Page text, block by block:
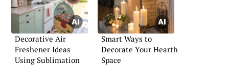
Decorative Air
Freshener Ideas
Using Sublimation
Smart Ways to
Decorate Your Hearth
Space